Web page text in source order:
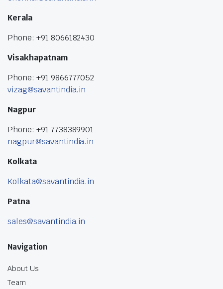
Kerala
Phone: +91 8066182430
Visakhapatnam
Phone: +91 9866777052
vizag@savantindia.in
Nagpur
Phone: +91 7738389901
nagpur@savantindia.in
Kolkata
Kolkata@savantindia.in
Patna
sales@savantindia.in
Navigation
About Us
Team